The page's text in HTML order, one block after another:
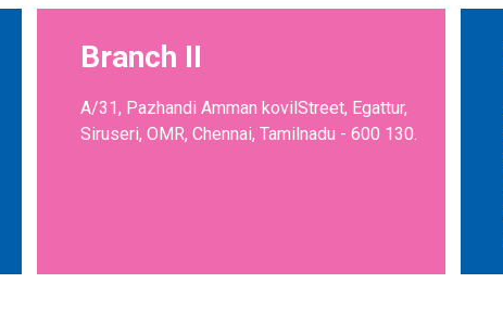
Branch II
A/31, Pazhandi Amman kovilStreet, Egattur,
Siruseri, OMR, Chennai, Tamilnadu - 600 130.